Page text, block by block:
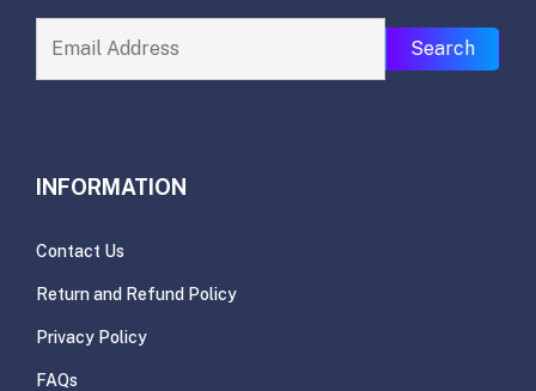
Search
INFORMATION
Contact Us
Return and Refund Policy
Privacy Policy
FAQs